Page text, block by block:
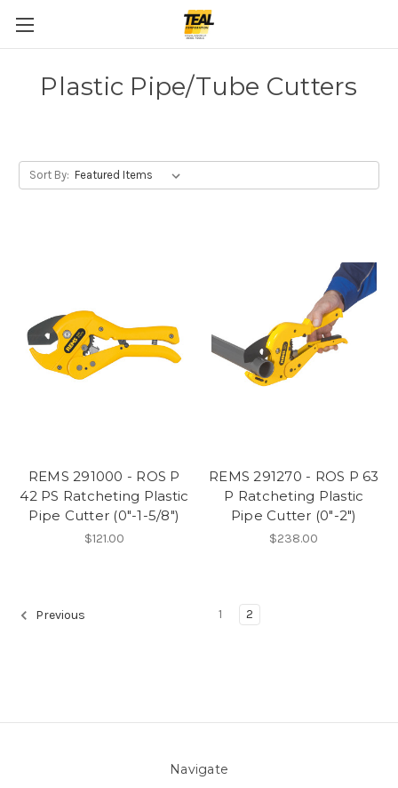
Plastic Pipe/Tube Cutters
Sort By:
REMS 291000 - ROS P
42 PS Ratcheting Plastic
Pipe Cutter (0"-1-5/8")
$121.00
REMS 291270 - ROS P 63
P Ratcheting Plastic
Pipe Cutter (0"-2")
$238.00
Previous 1 2
Navigate